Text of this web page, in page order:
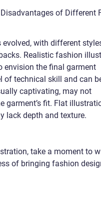
of Different
with different
Realistic fashion
envision the final garment
of technical skill and can
captivating, may not
garment’s fit. Flat
lack depth and texture.
take a moment to
of bringing fashion